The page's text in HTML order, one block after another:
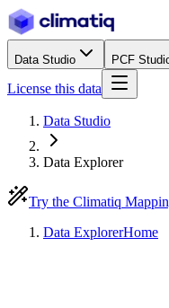
Data Studio PCF
License this data
Data Studio
Data Explorer
Try the Climatiq
Data ExplorerHome